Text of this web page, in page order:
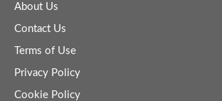
About Us
Contact Us
Terms of Use
Privacy Policy
Cookie Policy